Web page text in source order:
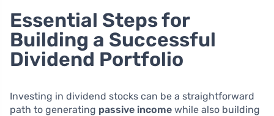
Essential Steps for
Building a Successful
Dividend Portfolio
Investing in dividend stocks can be a straightforward
path to generating passive income while also building